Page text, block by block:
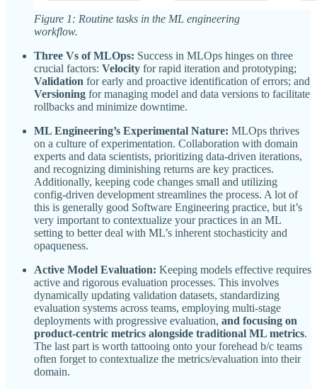
Figure 1: Routine tasks in the ML engineering
workflow.
Three Vs of MLOps: Success in MLOps hinges on three
crucial factors: Velocity for rapid iteration and prototyping;
Validation for early and proactive identification of errors; and
Versioning for managing model and data versions to facilitate
rollbacks and minimize downtime.
ML Engineering’s Experimental Nature: MLOps thrives
on a culture of experimentation. Collaboration with domain
experts and data scientists, prioritizing data-driven iterations,
and recognizing diminishing returns are key practices.
Additionally, keeping code changes small and utilizing
config-driven development streamlines the process. A lot of
this is generally good Software Engineering practice, but it’s
very important to contextualize your practices in an ML
setting to better deal with ML’s inherent stochasticity and
opaqueness.
Active Model Evaluation: Keeping models effective requires
active and rigorous evaluation processes. This involves
dynamically updating validation datasets, standardizing
evaluation systems across teams, employing multi-stage
deployments with progressive evaluation, and focusing on
product-centric metrics alongside traditional ML metrics.
The last part is worth tattooing onto your forehead b/c teams
often forget to contextualize the metrics/evaluation into their
domain.